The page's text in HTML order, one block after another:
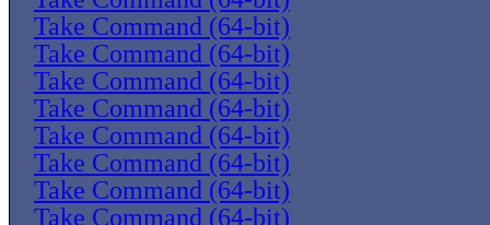
Take Command (64-bit)
Take Command (64-bit)
Take Command (64-bit)
Take Command (64-bit)
Take Command (64-bit)
Take Command (64-bit)
Take Command (64-bit)
Take Command (64-bit)